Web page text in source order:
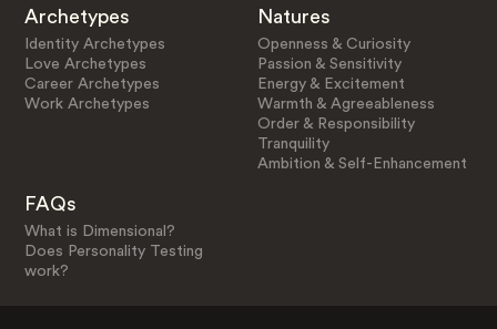
Archetypes
Identity Archetypes
Love Archetypes
Career Archetypes
Work Archetypes
Natures
Openness & Curiosity
Passion & Sensitivity
Energy & Excitement
Warmth & Agreeableness
Order & Responsibility
Tranquility
Ambition & Self-Enhancement
FAQs
What is Dimensional?
Does Personality Testing
work?